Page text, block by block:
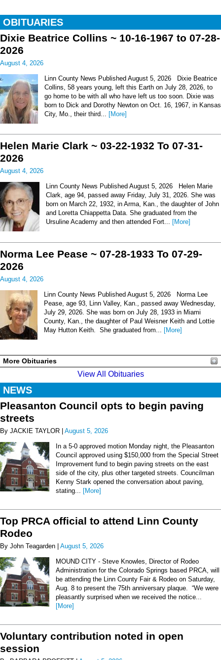
OBITUARIES
Dixie Beatrice Collins ~ 10-16-1967 to 07-28-
2026
August 4, 2026
Linn County News Published August 5, 2026 Dixie Beatrice
Collins, 58 years young, left this Earth on July 28, 2026, to
go home to be with all who have left us too soon. Dixie was
born to Dick and Dorothy Newton on Oct. 16, 1967, in Kansas
City, Mo., their third... [More]
Helen Marie Clark ~ 03-22-1932 To 07-31-
2026
August 4, 2026
Linn County News Published August 5, 2026 Helen Marie
Clark, age 94, passed away Friday, July 31, 2026. She was
born on March 22, 1932, in Arma, Kan., the daughter of John
and Loretta Chiappetta Data. She graduated from the
Ursuline Academy and then attended Fort... [More]
Norma Lee Pease ~ 07-28-1933 To 07-29-
2026
August 4, 2026
Linn County News Published August 5, 2026 Norma Lee
Pease, age 93, Linn Valley, Kan., passed away Wednesday,
July 29, 2026. She was born on July 28, 1933 in Miami
County, Kan., the daughter of Paul Weisner Keith and Lottie
May Hutton Keith. She graduated from... [More]
More Obituaries
View All Obituaries
NEWS
Pleasanton Council opts to begin paving
streets
By JACKIE TAYLOR | August 5, 2026
In a 5-0 approved motion Monday night, the Pleasanton
Council approved using $150,000 from the Special Street
Improvement fund to begin paving streets on the east
side of the city, plus other targeted streets. Councilman
Kenny Stark opened the conversation about paving,
stating... [More]
Top PRCA official to attend Linn County
Rodeo
By John Teagarden | August 5, 2026
MOUND CITY - Steve Knowles, Director of Rodeo
Administration for the Colorado Springs based PRCA, will
be attending the Linn County Fair & Rodeo on Saturday,
Aug. 8 to present the 75th anniversary plaque. “We were
pleasantly surprised when we received the notice...
[More]
Voluntary contribution noted in open
session